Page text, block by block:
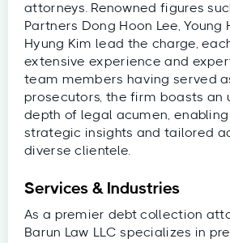
attorneys. Renowned figures
Partners Dong Hoon Lee, Young
Hyung Kim lead the charge,
extensive experience and
team members having served
prosecutors, the firm boasts an
depth of legal acumen,
strategic insights and tailored
diverse clientele.
Services & Industries
As a premier debt collection
Barun Law LLC specializes in